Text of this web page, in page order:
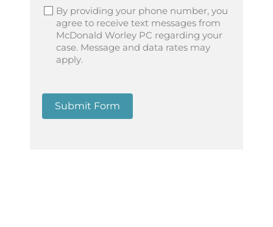
By providing your phone number, you
agree to receive text messages from
McDonald Worley PC regarding your
case. Message and data rates may
apply.
Submit Form